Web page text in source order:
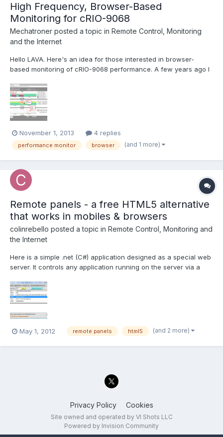
High Frequency, Browser-Based
Monitoring for cRIO-9068
Mechatroner posted a topic in Remote Control, Monitoring
and the Internet
Hello LAVA. Here's an idea for those interested in browser-
based monitoring of cRIO-9068 performance. A few years ago I
"DevOps" community of the benefits of using WebSockets for
server monitoring. Operation of the system is quit...
November 1, 2013 4 replies
performance monitor browser (and 1 more)
Remote panels - a free HTML5 alternative
that works in mobiles & browsers
colinrebello posted a topic in Remote Control, Monitoring and
the Internet
Here is a simple .net (C#) application designed as a special web
server. It controls any application running on the server via a
browser. Prerequisites for testing this "Proof of concept
application" 1) Install the .Net runtime. I normally us...
May 1, 2012 remote panels html5 (and 2 more)
Privacy Policy Cookies
Site owned and operated by VI Shots LLC
Powered by Invision Community